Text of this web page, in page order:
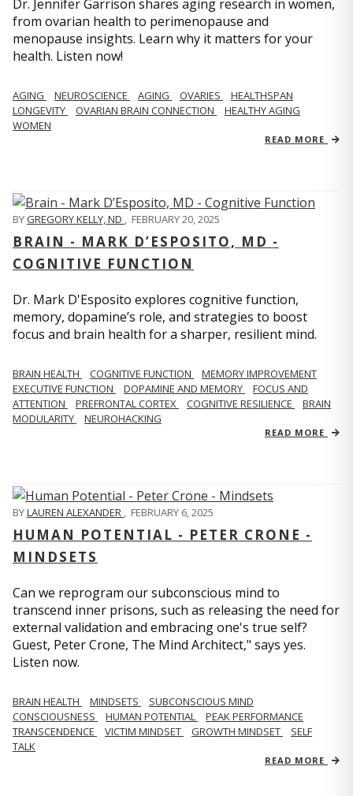
Dr. Jennifer Garrison shares aging research in women,
from ovarian health to perimenopause and
menopause insights. Learn why it matters for your
health. Listen now!
AGING NEUROSCIENCE AGING OVARIES
HEALTHSPAN
LONGEVITY
OVARIAN BRAIN CONNECTION
HEALTHY AGING
WOMEN
READ MORE
BYGREGORY KELLY, ND , FEBRUARY 20, 2025
BRAIN - MARK D’ESPOSITO, MD -
COGNITIVE FUNCTION
Dr. Mark D'Esposito explores cognitive function,
memory, dopamine’s role, and strategies to boost
focus and brain health for a sharper, resilient mind.
BRAIN HEALTH COGNITIVE FUNCTION
MEMORY IMPROVEMENT
EXECUTIVE FUNCTION
DOPAMINE AND MEMORY
FOCUS AND
ATTENTION
PREFRONTAL CORTEX COGNITIVE RESILIENCE
BRAIN
MODULARITY
NEUROHACKING
READ MORE
BYLAUREN ALEXANDER , FEBRUARY 6, 2025
HUMAN POTENTIAL - PETER CRONE -
MINDSETS
Can we reprogram our subconscious mind to
transcend inner prisons, such as releasing the need for
external validation and embracing one's true self?
Guest, Peter Crone, The Mind Architect," says yes.
Listen now.
BRAIN HEALTH MINDSETS
SUBCONSCIOUS MIND
CONSCIOUSNESS
HUMAN POTENTIAL
PEAK PERFORMANCE
TRANSCENDENCE
VICTIM MINDSET GROWTH MINDSET
SELF
TALK
READ MORE